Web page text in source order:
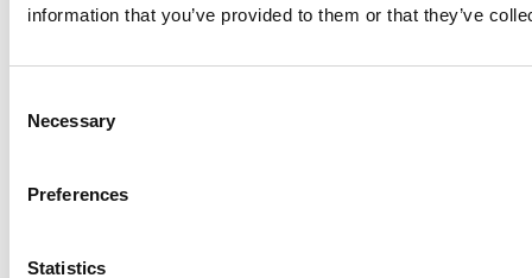
information that you’ve provided to them or that they’ve
Selection
Necessary
Preferences
Statistics